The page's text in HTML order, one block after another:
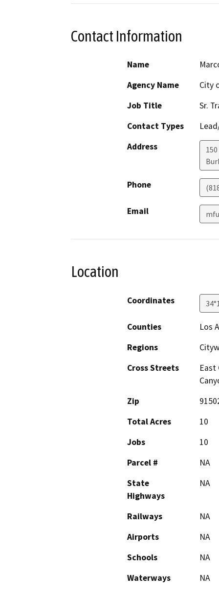
Contact Information
Name
Agency Name
City
Job Title
Sr.
Contact Types
Address
Phone
Email
Location
Coordinates
Counties
Los
Regions
Cross Streets
East
Zip
Total Acres
10
Jobs
10
Parcel #
NA
State
Highways
NA
Railways
NA
Airports
NA
Schools
NA
Waterways
NA